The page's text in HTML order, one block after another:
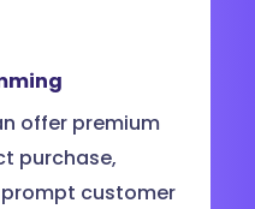
offer premium
purchase,
customer